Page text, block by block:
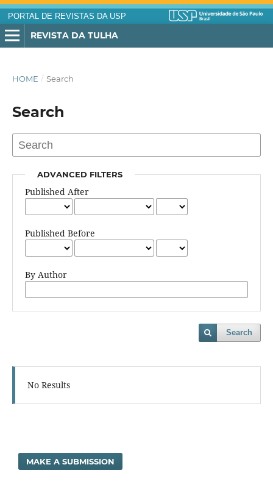
PORTAL DE REVISTAS DA USP
REVISTA DA TULHA
HOME / Search
Search
ADVANCED FILTERS
Published After
Published Before
By Author
Search
No Results
MAKE A SUBMISSION